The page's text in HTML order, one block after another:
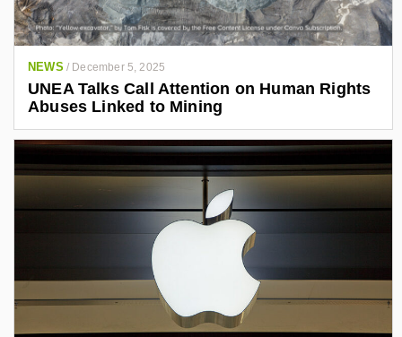
NEWS / December 5, 2025
UNEA Talks Call Attention on Human Rights
Abuses Linked to Mining